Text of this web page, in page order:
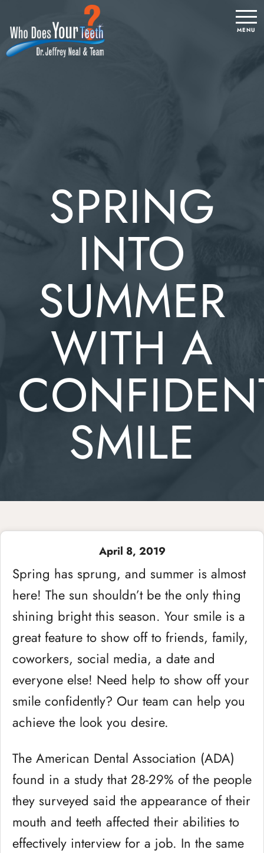
SPRING
INTO
SUMMER
WITH A
SMILE
April 8, 2019
Spring has sprung, and summer is almost
here! The sun shouldn’t be the only thing
shining bright this season. Your smile is a
great feature to show off to friends, family,
coworkers, social media, a date and
everyone else! Need help to show off your
smile confidently? Our team can help you
achieve the look you desire.
The American Dental Association (ADA)
found in a study that 28-29% of the people
they surveyed said the appearance of their
mouth and teeth affected their abilities to
effectively interview for a job. In the same